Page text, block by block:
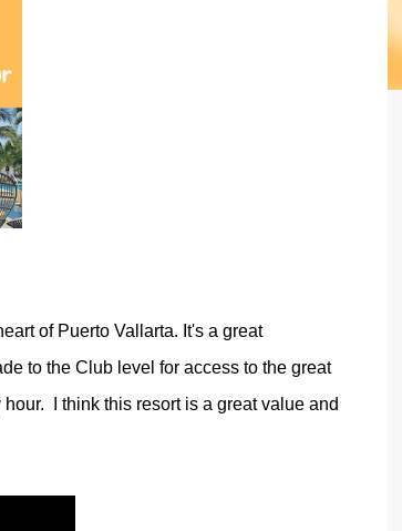
of Puerto Vallarta. It's a great
to the Club level for access to the great
I think this resort is a great value and